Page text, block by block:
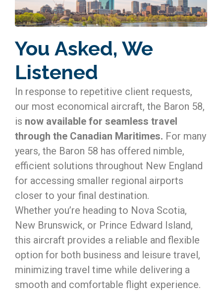
You Asked, We
Listened
In response to repetitive client requests,
our most economical aircraft, the Baron 58,
is now available for seamless travel
through the Canadian Maritimes. For many
years, the Baron 58 has offered nimble,
efficient solutions throughout New England
for accessing smaller regional airports
closer to your final destination.
Whether you’re heading to Nova Scotia,
New Brunswick, or Prince Edward Island,
this aircraft provides a reliable and flexible
option for both business and leisure travel,
minimizing travel time while delivering a
smooth and comfortable flight experience.